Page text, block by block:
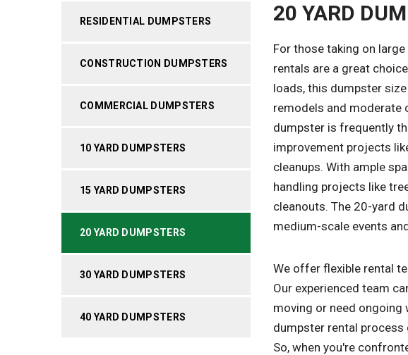
RESIDENTIAL DUMPSTERS
CONSTRUCTION DUMPSTERS
COMMERCIAL DUMPSTERS
10 YARD DUMPSTERS
15 YARD DUMPSTERS
20 YARD DUMPSTERS
30 YARD DUMPSTERS
40 YARD DUMPSTERS
20 YARD
For those taking on
rentals are a great
loads, this dumpster
remodels and moderate
dumpster is frequently
improvement projects
cleanups. With ample
handling projects like
cleanouts. The 20-yard
medium-scale events
We offer flexible rental
Our experienced team
moving or need ongoing
dumpster rental process
So, when you're